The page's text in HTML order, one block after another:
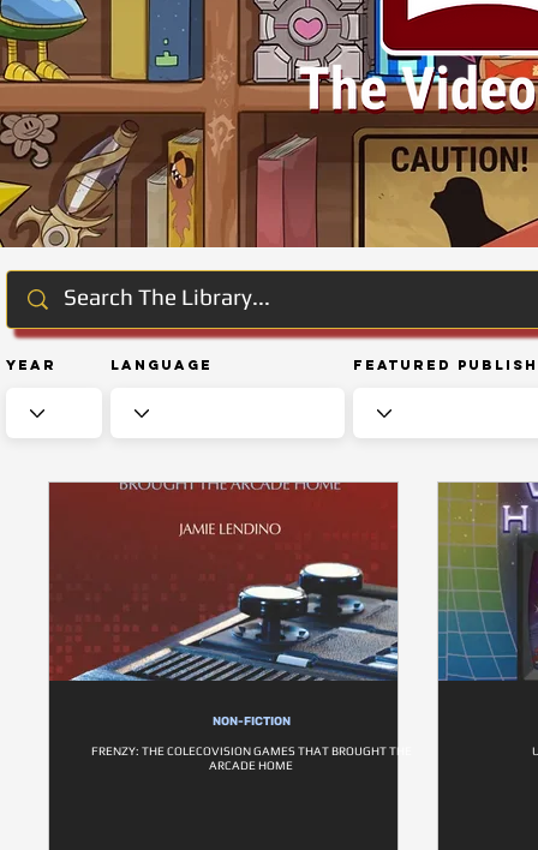
Year Language Featured
NON-FICTION
FRENZY: THE COLECOVISION GAMES THAT BROUGHT THE
ARCADE HOME